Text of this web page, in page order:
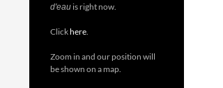
d'eau is right now.
Clickhere
Zoom in and our position will
be shown on a map.